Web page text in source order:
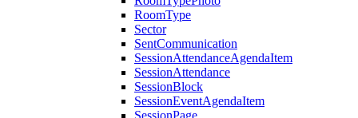
RoomType
Sector
SentCommunication
SessionAttendanceAgendaItem
SessionAttendance
SessionBlock
SessionEventAgendaItem
SessionPage